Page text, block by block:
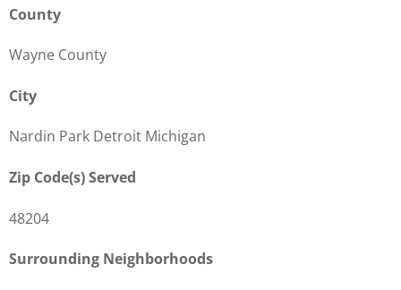
County
Wayne County
City
Nardin Park Detroit Michigan
Zip Code(s) Served
48204
Surrounding Neighborhoods